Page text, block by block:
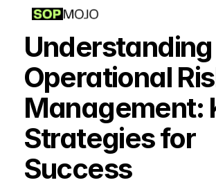
Resources
Get Started - $999/
Understanding
Operational
Management:
Strategies for
Success